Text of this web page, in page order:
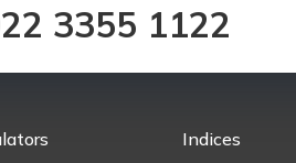
3355 1122
Indices